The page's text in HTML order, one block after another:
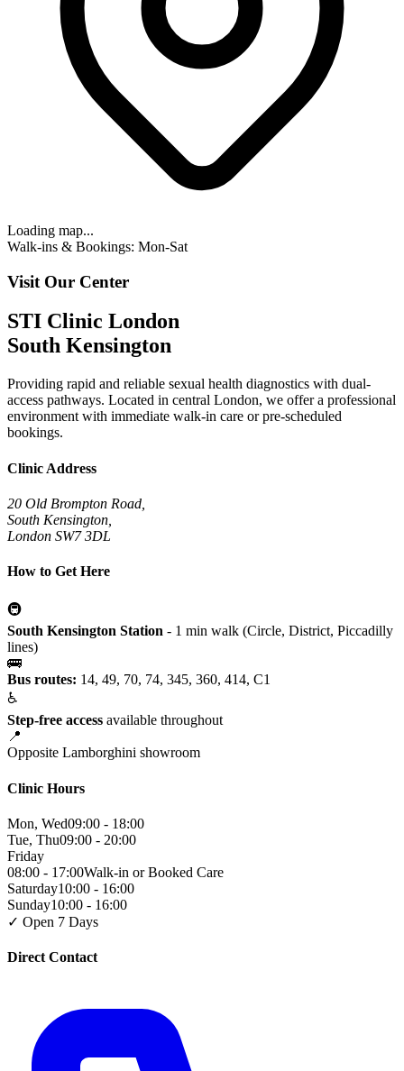
Loading map...
Walk-ins & Bookings: Mon-Sat
Visit Our Center
STI Clinic London
South Kensington
Providing rapid and reliable sexual health diagnostics with dual-
access pathways. Located in central London, we offer a professional
environment with immediate walk-in care or pre-scheduled
bookings.
Clinic Address
20 Old Brompton Road,
South Kensington,
London SW7 3DL
How to Get Here
🚇
South Kensington Station - 1 min walk (Circle, District, Piccadilly
lines)
🚌
Bus routes: 14, 49, 70, 74, 345, 360, 414, C1
♿
Step-free access available throughout
📍
Opposite Lamborghini showroom
Clinic Hours
Mon, Wed09:00 - 18:00
Tue, Thu09:00 - 20:00
Friday
08:00 - 17:00Walk-in or Booked Care
Saturday10:00 - 16:00
Sunday10:00 - 16:00
✓ Open 7 Days
Direct Contact